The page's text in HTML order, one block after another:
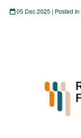
05 Dec 2025 | Posted In